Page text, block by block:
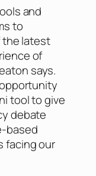
and
to
latest
of
says.
tool to give
debate
based
facing our